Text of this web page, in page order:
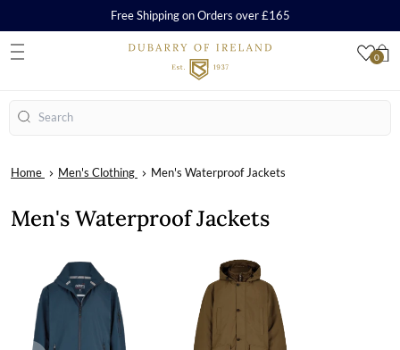
0
Free Shipping on Orders over £165
Search
Home Men's Clothing Men's Waterproof Jackets
Men's Waterproof Jackets